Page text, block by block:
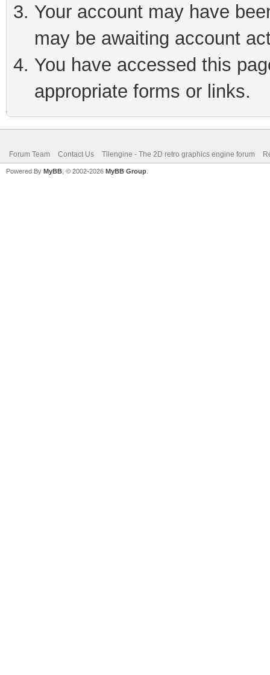
Your account may have
may be awaiting account
You have accessed this
appropriate forms or links.
Forum Team Contact Us Tilengine - The 2D retro graphics engine forum
Powered By MyBB , © 2002-2026 MyBB Group